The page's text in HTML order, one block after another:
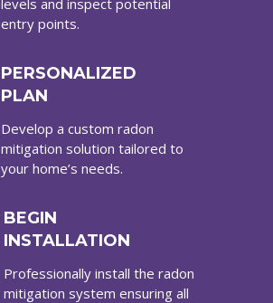
levels and inspect potential
entry points.
PERSONALIZED
PLAN
Develop a custom radon
mitigation solution tailored to
your home’s needs.
BEGIN
INSTALLATION
Professionally install the radon
mitigation system ensuring all